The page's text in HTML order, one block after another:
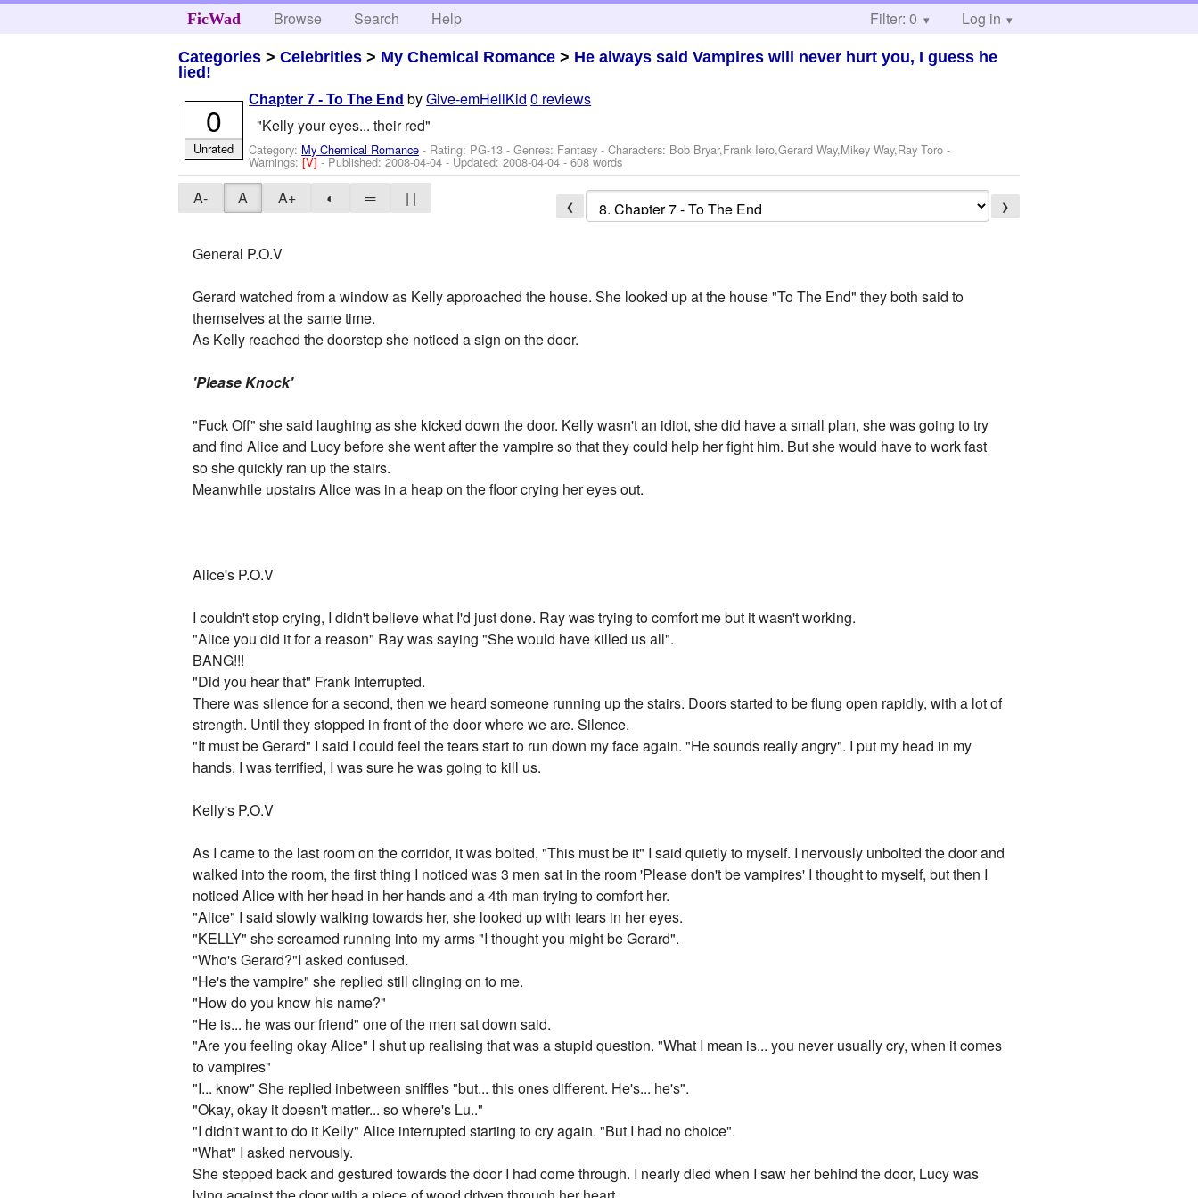
FicWad Browse Search Help Filter: 0 Log in
Categories >Celebrities > My Chemical Romance > He always said Vampires will never hurt you, I guess he
lied!
Chapter 7 - To The End byGive-emHellKid 0 reviews
"Kelly your eyes... their red"
Category: My Chemical Romance - Rating: PG-13 - Genres: Fantasy -Characters: Bob Bryar,Frank Iero,Gerard Way,Mikey Way,Ray Toro -
Warnings:[V]- Published:2008-04-04 - Updated:2008-04-04 - 608 words
0
Unrated
A- A A+ ◐ ═ | | ❮ ❯
General P.O.V
Gerard watched from a window as Kelly approached the house. She looked up at the house "To The End" they both said to
themselves at the same time.
As Kelly reached the doorstep she noticed a sign on the door.
'Please Knock'
"Fuck Off" she said laughing as she kicked down the door. Kelly wasn't an idiot, she did have a small plan, she was going to try
and find Alice and Lucy before she went after the vampire so that they could help her fight him. But she would have to work fast
so she quickly ran up the stairs.
Meanwhile upstairs Alice was in a heap on the floor crying her eyes out.
Alice's P.O.V
I couldn't stop crying, I didn't believe what I'd just done. Ray was trying to comfort me but it wasn't working.
"Alice you did it for a reason" Ray was saying "She would have killed us all".
BANG!!!
"Did you hear that" Frank interrupted.
There was silence for a second, then we heard someone running up the stairs. Doors started to be flung open rapidly, with a lot of
strength. Until they stopped in front of the door where we are. Silence.
"It must be Gerard" I said I could feel the tears start to run down my face again. "He sounds really angry". I put my head in my
hands, I was terrified, I was sure he was going to kill us.
Kelly's P.O.V
As I came to the last room on the corridor, it was bolted, "This must be it" I said quietly to myself. I nervously unbolted the door and
walked into the room, the first thing I noticed was 3 men sat in the room 'Please don't be vampires' I thought to myself, but then I
noticed Alice with her head in her hands and a 4th man trying to comfort her.
"Alice" I said slowly walking towards her, she looked up with tears in her eyes.
"KELLY" she screamed running into my arms "I thought you might be Gerard".
"Who's Gerard?"I asked confused.
"He's the vampire" she replied still clinging on to me.
"How do you know his name?"
"He is... he was our friend" one of the men sat down said.
"Are you feeling okay Alice" I shut up realising that was a stupid question. "What I mean is... you never usually cry, when it comes
to vampires"
"I... know" She replied inbetween sniffles "but... this ones different. He's... he's".
"Okay, okay it doesn't matter... so where's Lu.."
"I didn't want to do it Kelly" Alice interrupted starting to cry again. "But I had no choice".
"What" I asked nervously.
She stepped back and gestured towards the door I had come through. I nearly died when I saw her behind the door, Lucy was